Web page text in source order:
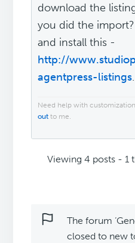
download the
you did the
and install this -
http://
agentpress-listings.
Need help with
out to me.
Viewing 4 posts - 1
The forum
closed to new